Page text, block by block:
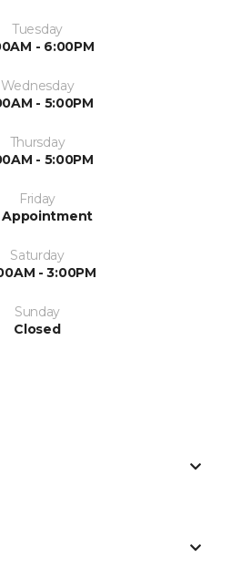
Tuesday
- 6:00PM
Wednesday
- 5:00PM
Thursday
- 5:00PM
Friday
Appointment
Saturday
- 3:00PM
Sunday
Closed